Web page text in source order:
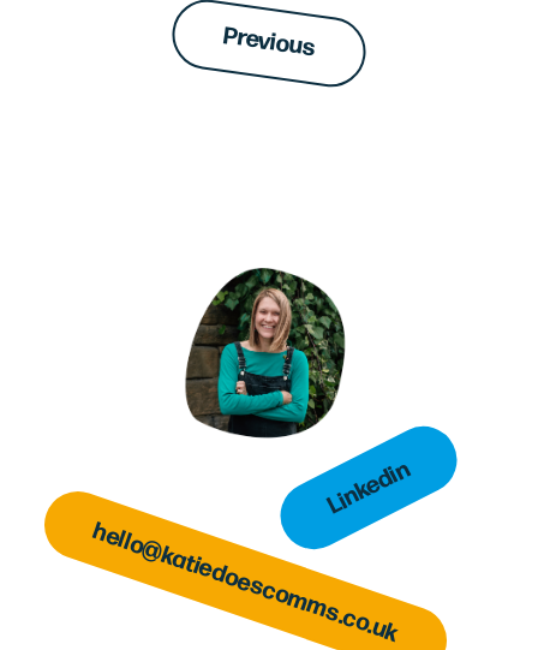
Previous
hello@katiedoescomms.co.uk
Linkedin